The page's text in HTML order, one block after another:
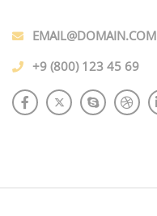
EMAIL@DOMAIN.COM
+9 (800) 123 45 69